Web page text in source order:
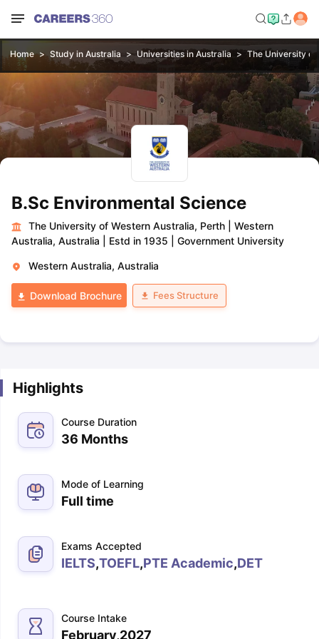
Home Study in Australia Universities in Australia The University of
B.Sc Environmental Science
The University of Western Australia, Perth
Western
Australia, Australia
Estd in 1935 Government University
Western Australia, Australia
Download Brochure Fees Structure
Highlights
Course Duration
36 Months
Mode of Learning
Full time
Exams Accepted
IELTS,TOEFL,PTE Academic,DET
Course Intake
February,2027